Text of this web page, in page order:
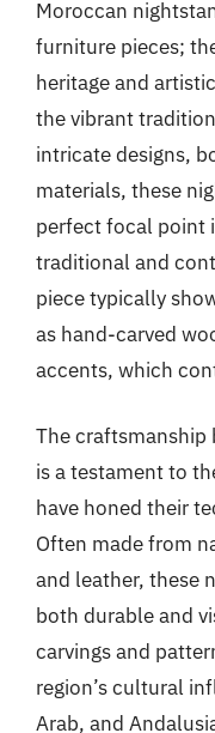
Moroccan
furniture pieces;
heritage and
the vibrant
intricate designs,
materials, these
perfect focal point
traditional and
piece typically
as hand-carved
accents, which
The
is a testament to
have honed their
Often made from
and leather, these
both durable and
carvings and
region’s cultural
Arab, and